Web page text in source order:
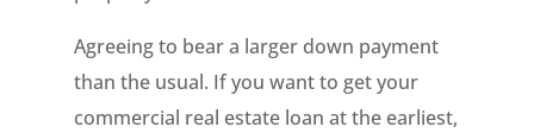
Agreeing to bear a larger down payment
than the usual. If you want to get your
commercial real estate loan at the earliest,